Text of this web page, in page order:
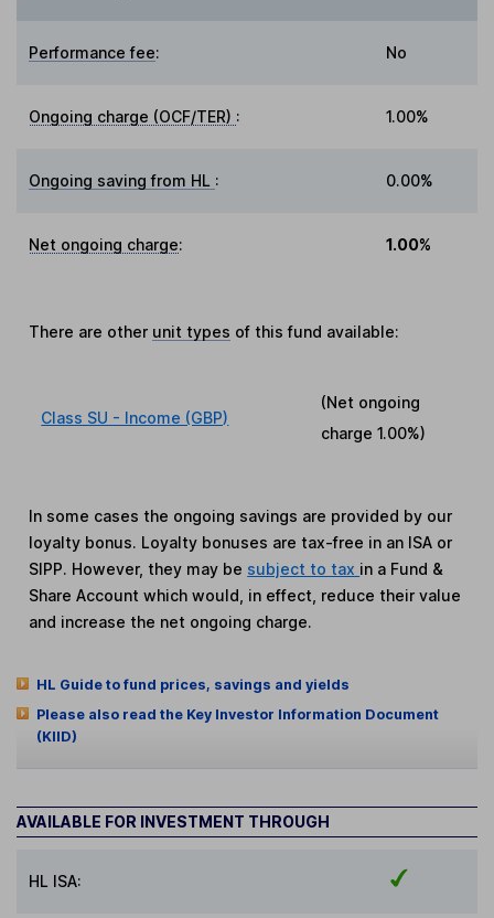
Performance fee: No
Ongoing charge (OCF/TER) : 1.00%
Ongoing saving from HL : 0.00%
Net ongoing charge: 1.00%
There are other unit types of this fund available:
Class SU - Income (GBP)
(Net ongoing
charge1.00%)
In some cases the ongoing savings are provided by our
loyalty bonus. Loyalty bonuses are tax-free in an ISA or
SIPP. However, they may be subject to tax in a Fund &
Share Account which would, in effect, reduce their value
and increase the net ongoing charge.
HL Guide to fund prices, savings and yields
Please also read the Key Investor Information Document
(KIID)
AVAILABLE FOR INVESTMENT THROUGH
HL ISA: